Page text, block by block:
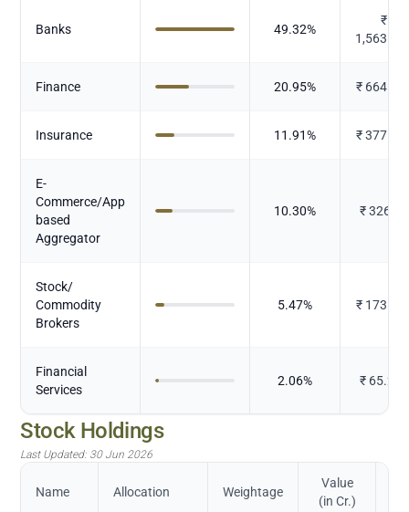
Banks 49.32%
₹
Finance 20.95% ₹
Insurance 11.91% ₹
E-
Commerce/App
based
Aggregator
10.30% ₹326.53
Stock/
Commodity
Brokers
5.47% ₹
Financial
Services
2.06% ₹ 65.217
Stock Holdings
Last Updated: 30 Jun 2026
Name Allocation Weightage
Value
(in Cr.)